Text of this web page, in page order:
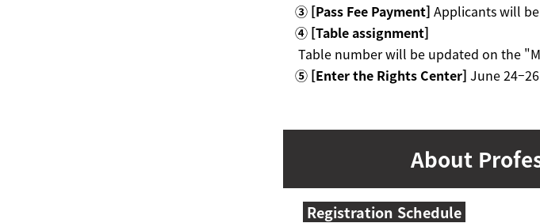
③ [Pass Fee Payment] Applicants will
④ [Table assignment]
Table number will be updated on the
⑤ [Enter the Rights Center] June 24
About
Registration Schedule